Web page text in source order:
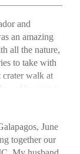
and
an amazing
all the nature,
to take with
walk at
by visit to
arriving in
Quilotoa
–
Miguel
& Isabela
June
together our